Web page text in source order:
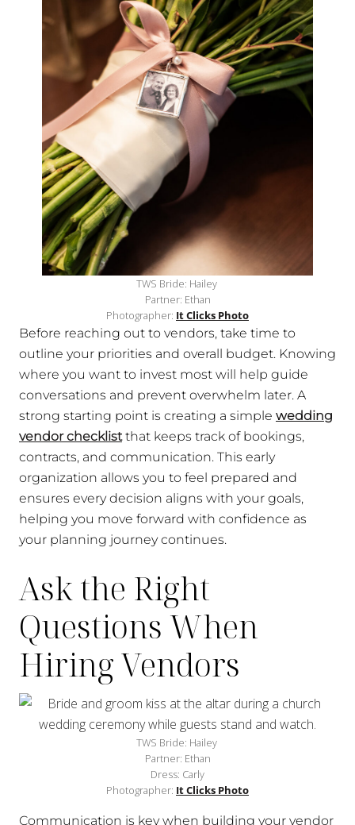
TWS Bride: Hailey
Partner: Ethan
Photographer: It Clicks Photo
Before reaching out to vendors, take time to
outline your priorities and overall budget. Knowing
where you want to invest most will help guide
conversations and prevent overwhelm later. A
strong starting point is creating a simple wedding
vendor checklistthat keeps track of bookings,
contracts, and communication. This early
organization allows you to feel prepared and
ensures every decision aligns with your goals,
helping you move forward with confidence as
your planning journey continues.
Ask the Right
Questions When
Hiring Vendors
TWS Bride: Hailey
Partner: Ethan
Dress: Carly
Photographer: It Clicks Photo
Communication is key when building your vendor